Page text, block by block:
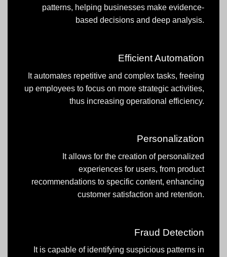
patterns, helping businesses make evidence-
based decisions and deep analysis.
Efficient Automation
It automates repetitive and complex tasks, freeing
up employees to focus on more strategic activities,
thus increasing operational efficiency.
Personalization
It allows for the creation of personalized
experiences for users, from product
recommendations to specific content, enhancing
customer satisfaction and retention.
Fraud Detection
It is capable of identifying suspicious patterns in